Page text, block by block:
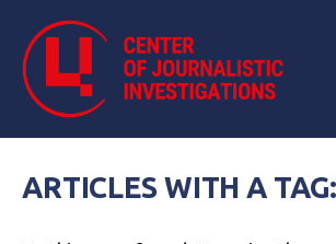
ARTICLES WITH A TAG: